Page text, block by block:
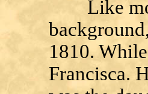
Like
1810.
Francisca.